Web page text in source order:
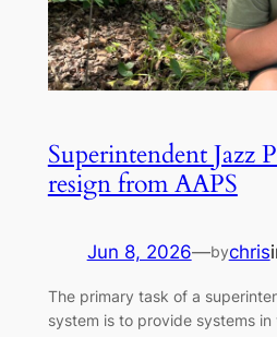
Superintendent Jazz
resign from AAPS
Jun 8, 2026—bychris
The primary task of a
system is to provide systems